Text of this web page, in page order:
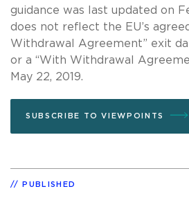
guidance was last updated on
does not reflect the EU’s
Withdrawal Agreement” exit
or a “With Withdrawal
May 22, 2019.
SUBSCRIBE TO VIEWPOINTS
PUBLISHED